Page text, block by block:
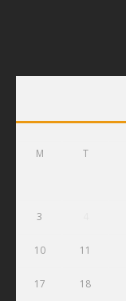
M T
3
10 11
17 18